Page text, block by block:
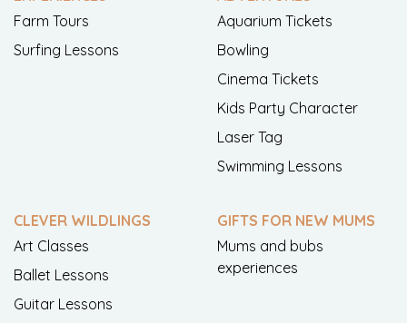
Farm Tours
Surfing Lessons
Aquarium Tickets
Bowling
Cinema Tickets
Kids Party Character
Laser Tag
Swimming Lessons
CLEVER WILDLINGS
Art Classes
Ballet Lessons
Guitar Lessons
GIFTS FOR NEW MUMS
Mums and bubs
experiences